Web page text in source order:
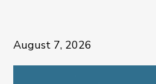
August 7, 2026